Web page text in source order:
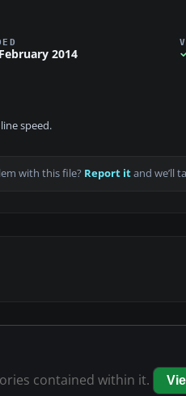
2014
speed.
with this file? Report itand we’ll
contained within it.